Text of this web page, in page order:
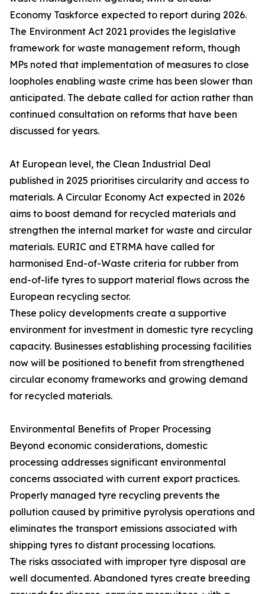
Economy Taskforce expected to report during 2026.
The Environment Act 2021 provides the legislative
framework for waste management reform, though
MPs noted that implementation of measures to close
loopholes enabling waste crime has been slower than
anticipated. The debate called for action rather than
continued consultation on reforms that have been
discussed for years.
At European level, the Clean Industrial Deal
published in 2025 prioritises circularity and access to
materials. A Circular Economy Act expected in 2026
aims to boost demand for recycled materials and
strengthen the internal market for waste and circular
materials. EURIC and ETRMA have called for
harmonised End-of-Waste criteria for rubber from
end-of-life tyres to support material flows across the
European recycling sector.
These policy developments create a supportive
environment for investment in domestic tyre recycling
capacity. Businesses establishing processing facilities
now will be positioned to benefit from strengthened
circular economy frameworks and growing demand
for recycled materials.
Environmental Benefits of Proper Processing
Beyond economic considerations, domestic
processing addresses significant environmental
concerns associated with current export practices.
Properly managed tyre recycling prevents the
pollution caused by primitive pyrolysis operations and
eliminates the transport emissions associated with
shipping tyres to distant processing locations.
The risks associated with improper tyre disposal are
well documented. Abandoned tyres create breeding